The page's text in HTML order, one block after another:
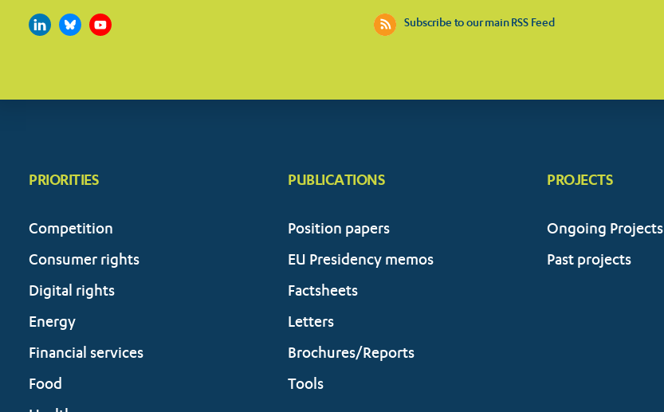
Subscribe to our main RSS Feed
PRIORITIES
Competition
Consumer rights
Digital rights
Energy
Financial services
Food
PUBLICATIONS
Position papers
EU Presidency memos
Factsheets
Letters
Brochures/Reports
Tools
PROJECTS
Ongoing Projects
Past projects